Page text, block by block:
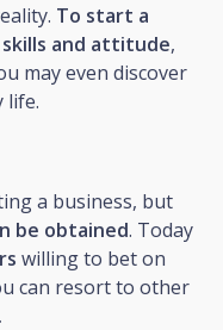
To start a
and attitude,
may even discover
life.
a business, but
be obtained. Today
willing to bet on
can resort to other